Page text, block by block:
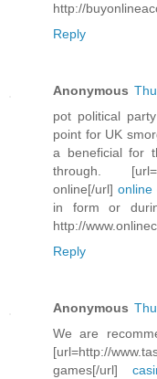
http://
Reply
Anonymous
pot political
point for UK
a beneficial for
through.
online[/url] online
in form or
http://
Reply
Anonymous
We are
[url=http://
games[/url]